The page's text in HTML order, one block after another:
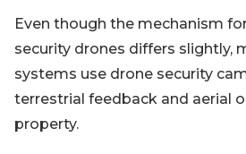
Even though the mechanism
security drones differs slightly,
systems use drone security
terrestrial feedback and aerial
property.